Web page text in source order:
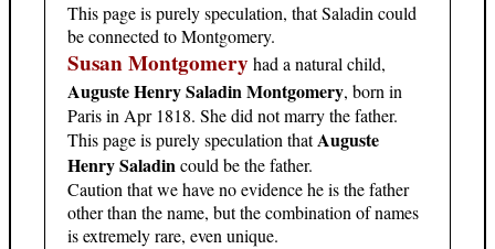
This page is purely speculation, that Saladin could
be connected to Montgomery.
Susan Montgomeryhad a natural child,
Auguste Henry Saladin Montgomery, born in
Paris in Apr 1818. She did not marry the father.
This page is purely speculation thatAuguste
Henry Saladincould be the father.
Caution that we have no evidence he is the father
other than the name, but the combination of names
is extremely rare, even unique.